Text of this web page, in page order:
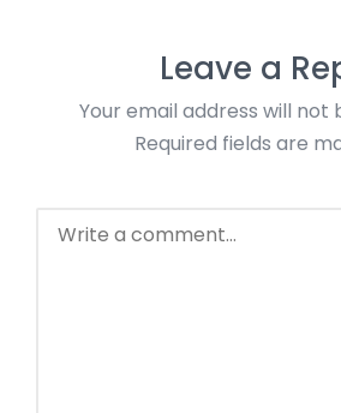
Leave a
Your email address will not
Required fields are